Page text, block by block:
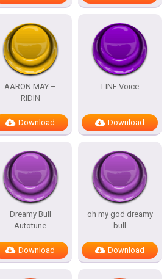
AARON MAY –
RIDIN
Download
LINE Voice
Download
Dreamy Bull
Autotune
Download
oh my god dreamy
bull
Download